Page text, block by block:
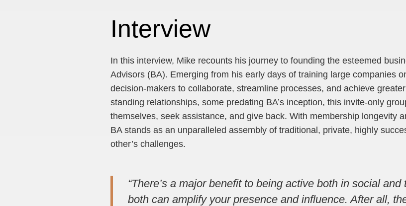
Interview
In this interview, Mike recounts his journey to founding the esteemed
Advisors (BA). Emerging from his early days of training large companies
decision-makers to collaborate, streamline processes, and achieve
standing relationships, some predating BA’s inception, this invite-only
themselves, seek assistance, and give back. With membership longevity
BA stands as an unparalleled assembly of traditional, private, highly
other’s challenges.
“There’s a major benefit to being active both in social
both can amplify your presence and influence. After all,